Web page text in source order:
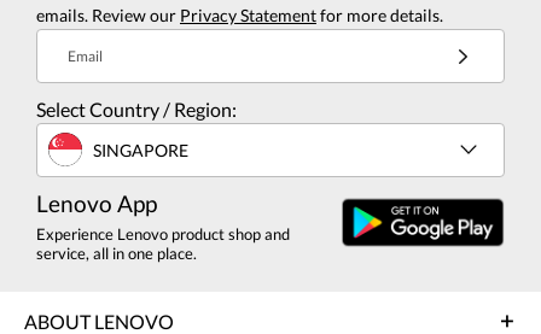
emails. Review our Privacy Statementfor more details.
Email
Select Country / Region:
SINGAPORE
Lenovo App
Experience Lenovo product shop and
service, all in one place.
ABOUT LENOVO